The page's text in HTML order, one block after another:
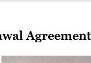
Agreement